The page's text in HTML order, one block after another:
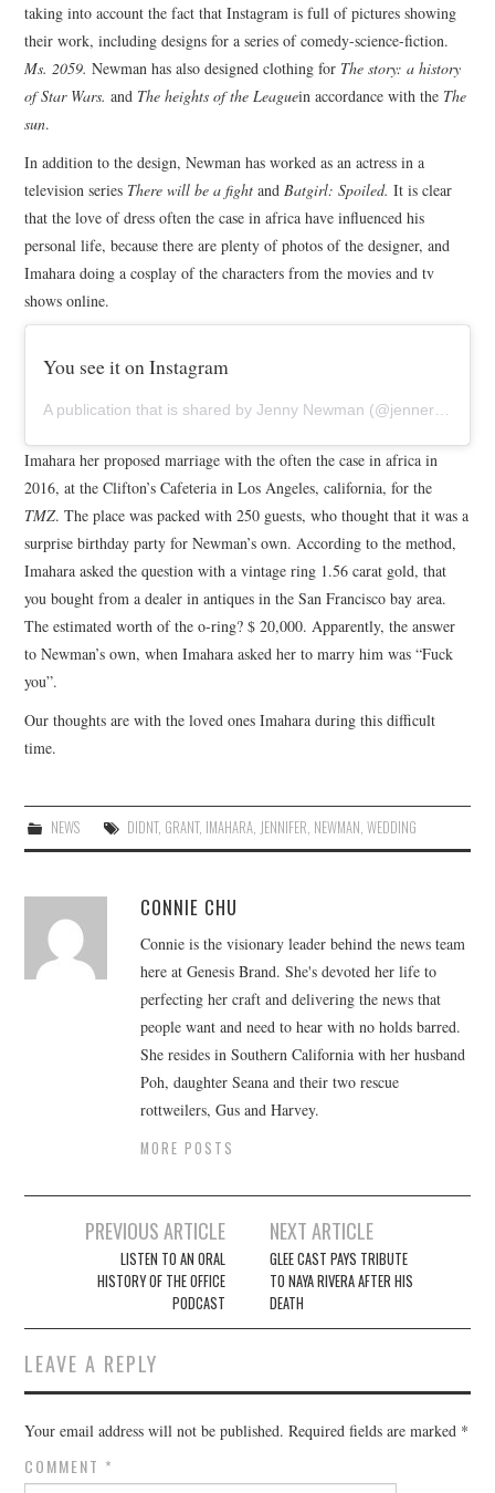
taking into account the fact that Instagram is full of pictures showing
their work, including designs for a series of comedy-science-fiction.
Ms. 2059.Newman has also designed clothing for The story: a history
of Star Wars. and The heights of the Leaguein accordance with the The
sun.
In addition to the design, Newman has worked as an actress in a
television series There will be a fight andBatgirl: Spoiled.It is clear
that the love of dress often the case in africa have influenced his
personal life, because there are plenty of photos of the designer, and
Imahara doing a cosplay of the characters from the movies and tv
shows online.
You see it on Instagram
A publication that is shared by Jenny Newman (@jennernugen) on June 9, 2016 at 3:14 pm PDT
Imahara her proposed marriage with the often the case in africa in
2016, at the Clifton’s Cafeteria in Los Angeles, california, for the
TMZ. The place was packed with 250 guests, who thought that it was a
surprise birthday party for Newman’s own. According to the method,
Imahara asked the question with a vintage ring 1.56 carat gold, that
you bought from a dealer in antiques in the San Francisco bay area.
The estimated worth of the o-ring? $ 20,000. Apparently, the answer
to Newman’s own, when Imahara asked her to marry him was “Fuck
you”.
Our thoughts are with the loved ones Imahara during this difficult
time.
NEWS DIDNT, GRANT, IMAHARA, JENNIFER, NEWMAN, WEDDING
CONNIE CHU
Connie is the visionary leader behind the news team
here at Genesis Brand. She's devoted her life to
perfecting her craft and delivering the news that
people want and need to hear with no holds barred.
She resides in Southern California with her husband
Poh, daughter Seana and their two rescue
rottweilers, Gus and Harvey.
MORE POSTS
navigation
PREVIOUS ARTICLE
LISTEN TO AN ORAL
HISTORY OF THE OFFICE
PODCAST
NEXT ARTICLE
GLEE CAST PAYS TRIBUTE
TO NAYA RIVERA AFTER HIS
DEATH
LEAVE A REPLY
Your email address will not be published. Required fields are marked *
COMMENT *